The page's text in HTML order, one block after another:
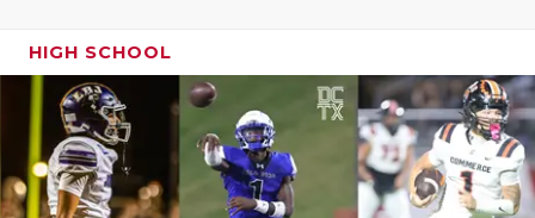
HIGH SCHOOL